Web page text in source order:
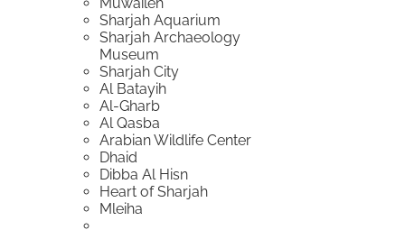
Sharjah Aquarium
Sharjah Archaeology
Museum
Sharjah City
Al Batayih
Al-Gharb
Al Qasba
Arabian Wildlife Center
Dhaid
Dibba Al Hisn
Heart of Sharjah
Mleiha